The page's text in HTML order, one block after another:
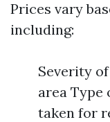
Prices vary
including:
Severity
area Type
taken for